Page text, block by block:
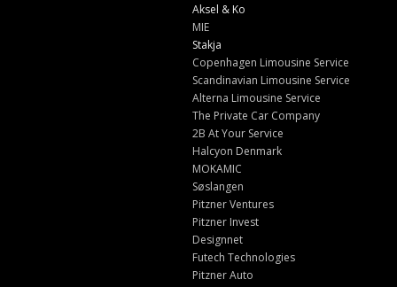
Aksel & Ko
MIE
Stakja
Copenhagen Limousine Service
Scandinavian Limousine Service
Alterna Limousine Service
The Private Car Company
2B At Your Service
Halcyon Denmark
MOKAMIC
Søslangen
Pitzner Ventures
Pitzner Invest
Designnet
Futech Technologies
Pitzner Auto